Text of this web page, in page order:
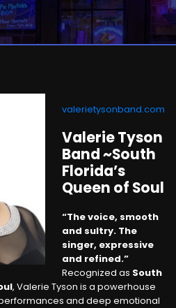
valerietysonband.com
Valerie Tyson
Band ~South
Florida’s
Queen of Soul
“The voice, smooth
and sultry. The
singer, expressive
and refined.”
Recognized as South
, Valerie Tyson is a powerhouse
and deep emotional